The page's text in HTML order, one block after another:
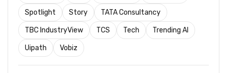
Spotlight Story TATA Consultancy
TBC IndustryView TCS Tech Trending AI
Uipath Vobiz